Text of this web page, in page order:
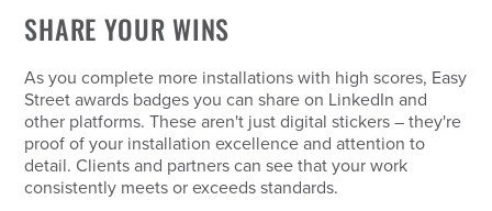
SHARE YOUR WINS
As you complete more installations with high scores, Easy
Street awards badges you can share on LinkedIn and
other platforms. These aren't just digital stickers – they're
proof of your installation excellence and attention to
detail. Clients and partners can see that your work
consistently meets or exceeds standards.